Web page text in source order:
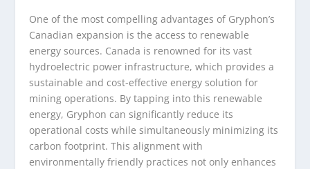
One of the most compelling advantages of Gryphon’s
Canadian expansion is the access to renewable
energy sources. Canada is renowned for its vast
hydroelectric power infrastructure, which provides a
sustainable and cost-effective energy solution for
mining operations. By tapping into this renewable
energy, Gryphon can significantly reduce its
operational costs while simultaneously minimizing its
carbon footprint. This alignment with
environmentally friendly practices not only enhances